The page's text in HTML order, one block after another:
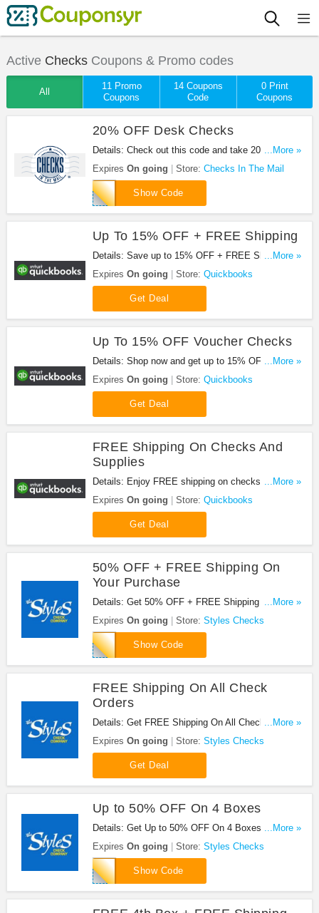
Active ChecksCoupons & Promo codes
All
11 Promo
Coupons
14 Coupons
Code
0 Print
Coupons
20% OFF Desk Checks
Details: Check out this code and take 20% OFF
Desk Checks. Shop now!
...More »
Expires On going Store: Checks In The Mail
Show Code
DESK20
Up To 15% OFF + FREE Shipping
Details: Save up to 15% OFF + FREE Shipping at
Quickbooks.
...More »
Expires On going Store: Quickbooks
Get Deal
Up To 15% OFF Voucher Checks
Details: Shop now and get up to 15% OFF Voucher
Checks. Hurry up!
...More »
Expires On going Store: Quickbooks
Get Deal
FREE Shipping On Checks And
Supplies
Details: Enjoy FREE shipping on checks and
supplies. Shop now!
...More »
Expires On going Store: Quickbooks
Get Deal
50% OFF + FREE Shipping On
Your Purchase
Details: Get 50% OFF + FREE Shipping On Your
Purchase at Styles Checks. Save now!
...More »
Expires On going Store: Styles Checks
Show Code
ZWF625
FREE Shipping On All Check
Orders
Details: Get FREE Shipping On All Check Orders
at Styles Checks. Shop now!
...More »
Expires On going Store: Styles Checks
Get Deal
Up to 50% OFF On 4 Boxes
Details: Get Up to 50% OFF On 4 Boxes at Styles
Checks. Save now!
...More »
Expires On going Store: Styles Checks
Show Code
78RD